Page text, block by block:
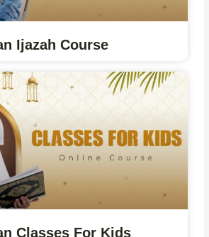
Ijazah Course
Classes For Kids